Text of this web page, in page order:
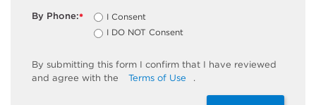
*
By Phone:
I Consent
I DO NOT Consent
By submitting this form I confirm that I have reviewed
and agree with the Terms of Use .